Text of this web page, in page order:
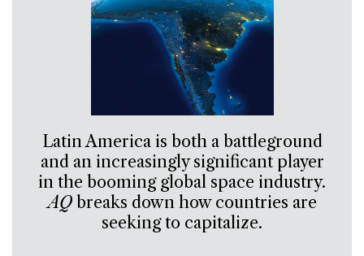
Latin America is both a battleground
and an increasingly significant player
in the booming global space industry.
AQbreaks down how countries are
seeking to capitalize.